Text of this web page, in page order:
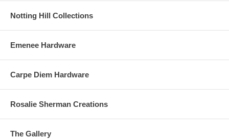
Notting Hill Collections
Emenee Hardware
Carpe Diem Hardware
Rosalie Sherman Creations
The Gallery